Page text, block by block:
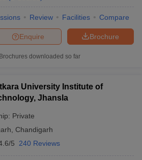
Review Facilities Compare
Brochure
Enquire
Brochures downloaded so far
University Institute of
Jhansla
Private
Chandigarh
5 240 Reviews